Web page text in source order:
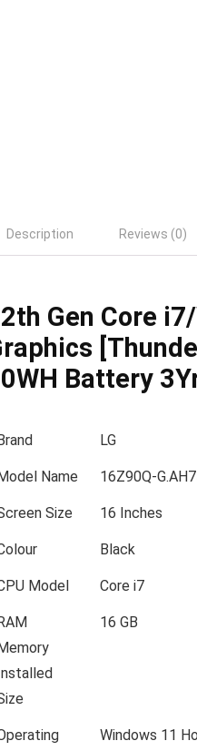
Description Reviews (0)
Gen Core
Battery
LG
Name 16Z90Q-
Size 16 Inches
Black
Model Core i7
16 GB
Windows 11